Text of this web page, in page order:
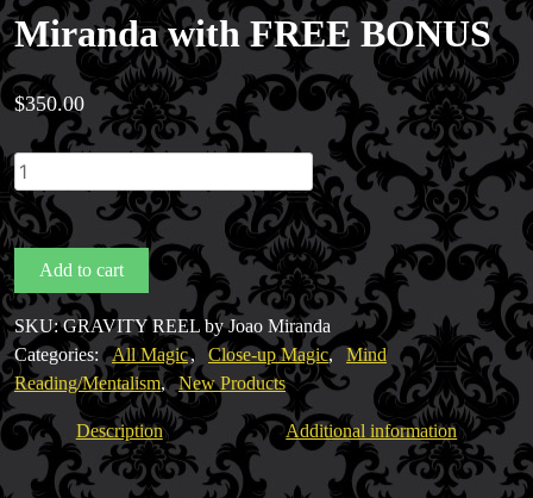
Miranda with FREE BONUS
$350.00
GRAVITY
REEL
by
Joao
Miranda
with
FREE
BONUS
quantity
Add to cart
SKU:GRAVITY REEL by Joao Miranda
Categories: All Magic, Close-up Magic, Mind
Reading/Mentalism, New Products
Description Additional information